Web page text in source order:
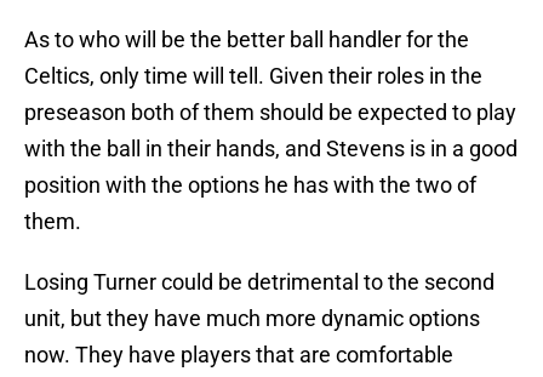
As to who will be the better ball handler for the
Celtics, only time will tell. Given their roles in the
preseason both of them should be expected to play
with the ball in their hands, and Stevens is in a good
position with the options he has with the two of
them.
Losing Turner could be detrimental to the second
unit, but they have much more dynamic options
now. They have players that are comfortable